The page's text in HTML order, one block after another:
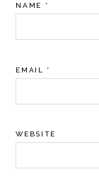
NAME *
EMAIL*
WEBSITE